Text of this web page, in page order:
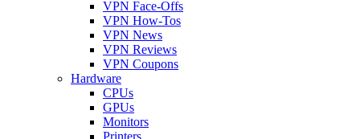
VPN Face-Offs
VPN How-Tos
VPN News
VPN Reviews
VPN Coupons
Hardware
CPUs
GPUs
Monitors
Printers